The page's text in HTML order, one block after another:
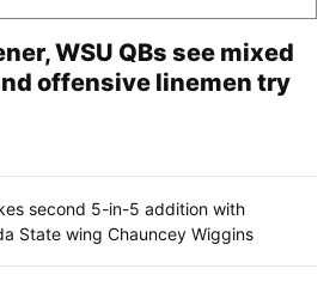
WSU QBs see mixed
offensive linemen try
second 5-in-5 addition with
State wing Chauncey Wiggins